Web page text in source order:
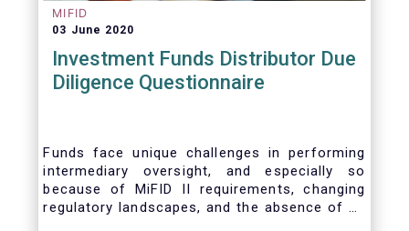
MIFID
03 June 2020
Investment Funds Distributor Due
Diligence Questionnaire
Funds face unique challenges in performing
intermediary oversight, and especially so
because of MiFID II requirements, changing
regulatory landscapes, and the absence of an